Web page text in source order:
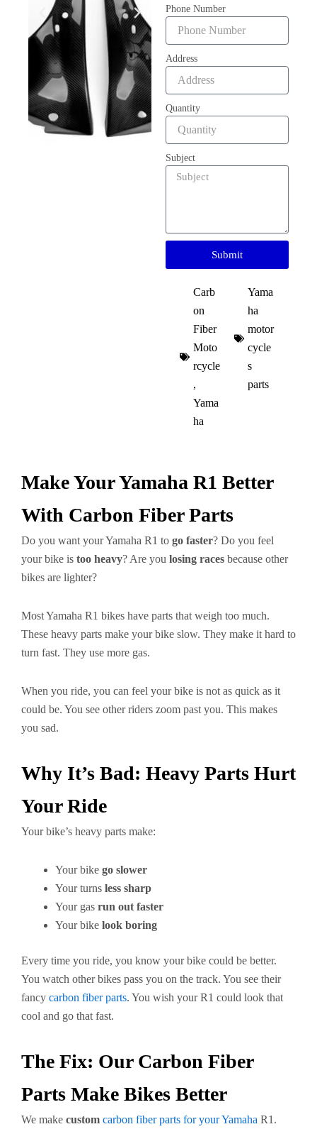
Phone Number
Address
Quantity
Subject
Submit
Carb
on
Fiber
Moto
rcycle
,
Yama
ha
Yama
ha
motor
cycle
s
parts​
Make Your Yamaha R1 Better
With Carbon Fiber Parts
Do you want your Yamaha R1 to go faster? Do you feel
your bike is too heavy? Are you losing races because other
bikes are lighter?
Most Yamaha R1 bikes have parts that weigh too much.
These heavy parts make your bike slow. They make it hard to
turn fast. They use more gas.
When you ride, you can feel your bike is not as quick as it
could be. You see other riders zoom past you. This makes
you sad.
Why It’s Bad: Heavy Parts Hurt
Your Ride
Your bike’s heavy parts make:
Your bike go slower
Your turns less sharp
Your gas run out faster
Your bike look boring
Every time you ride, you know your bike could be better.
You watch other bikes pass you on the track. You see their
fancy carbon fiber parts. You wish your R1 could look that
cool and go that fast.
The Fix: Our Carbon Fiber
Parts Make Bikes Better
We make custom carbon fiber parts for your Yamaha R1.